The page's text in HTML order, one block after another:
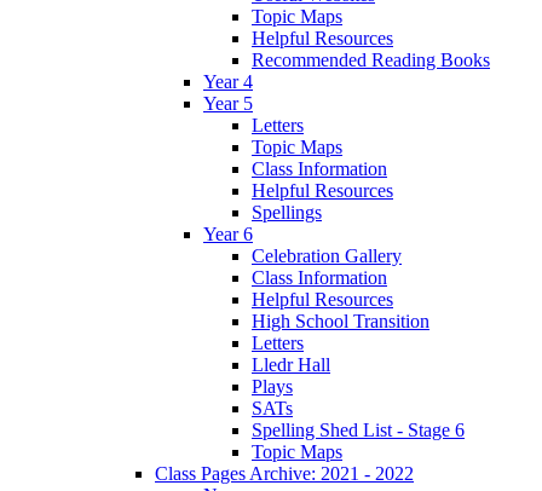
Topic Maps
Helpful Resources
Recommended Reading Books
Year 4
Year 5
Letters
Topic Maps
Class Information
Helpful Resources
Spellings
Year 6
Celebration Gallery
Class Information
Helpful Resources
High School Transition
Letters
Lledr Hall
Plays
SATs
Spelling Shed List - Stage 6
Topic Maps
Class Pages Archive: 2021 - 2022